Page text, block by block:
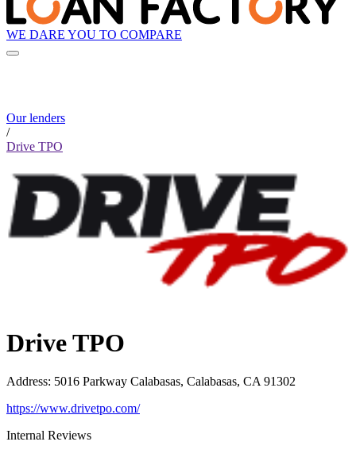
WE DARE YOU TO COMPARE
Our lenders
/
Drive TPO
Drive TPO
Address: 5016 Parkway Calabasas, Calabasas, CA 91302
https://www.drivetpo.com/
Internal Reviews